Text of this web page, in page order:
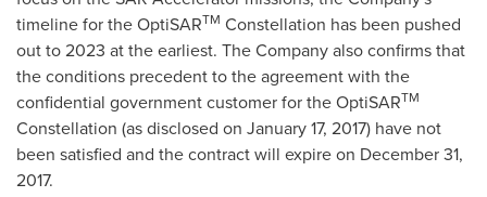
timeline for the OptiSARTM Constellation has been pushed
out to 2023 at the earliest. The Company also confirms that
the conditions precedent to the agreement with the
confidential government customer for the OptiSARTM
Constellation (as disclosed on January 17, 2017) have not
been satisfied and the contract will expire on December 31,
2017.